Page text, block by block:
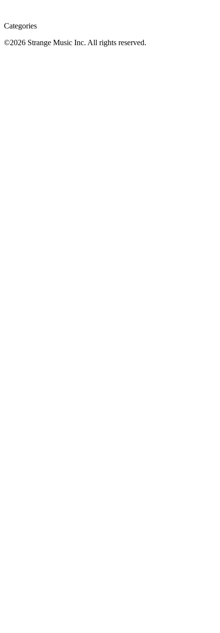
Categories
©2026 Strange Music Inc. All rights reserved.